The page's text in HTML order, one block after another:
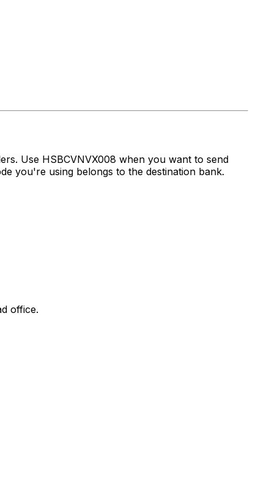
Use HSBCVNVX008 when you want to send
you're using belongs to the destination bank.
office.